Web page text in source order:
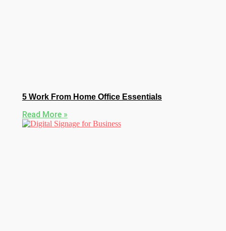
5 Work From Home Office Essentials
Read More »